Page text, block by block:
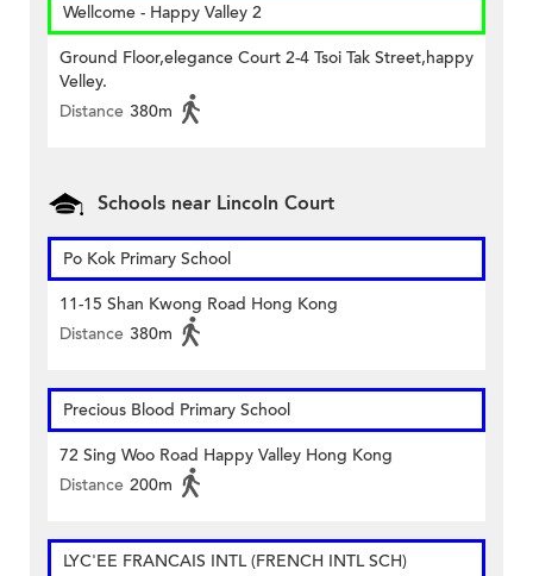
Wellcome - Happy Valley 2
Ground Floor,elegance Court 2-4 Tsoi Tak Street,happy
Velley.
Distance 380m
Schools near Lincoln Court
Po Kok Primary School
11-15 Shan Kwong Road Hong Kong
Distance 380m
Precious Blood Primary School
72 Sing Woo Road Happy Valley Hong Kong
Distance 200m
LYC'EE FRANCAIS INTL (FRENCH INTL SCH)